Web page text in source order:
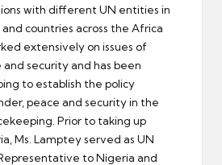
with different UN entities in
countries across the Africa
extensively on issues of
security and has been
to establish the policy
peace and security in the
Prior to taking up
Ms. Lamptey served as UN
to Nigeria and